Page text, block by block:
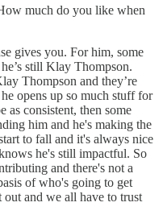
much do you like when
gives you. For him, some
still Klay Thompson.
Thompson and they’re
opens up so much stuff for
as consistent, then some
him and he's making the
to fall and it's always nice
he's still impactful. So
and there's not a
of who's going to get
and we all have to trust